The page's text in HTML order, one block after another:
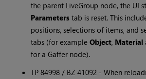
the parent LiveGroup node, the UI
Parameters tab is reset. This
positions, selections of items, and
tabs (for exampleObject, Material
for a Gaffer node).
TP 84998 / BZ 41092 - When